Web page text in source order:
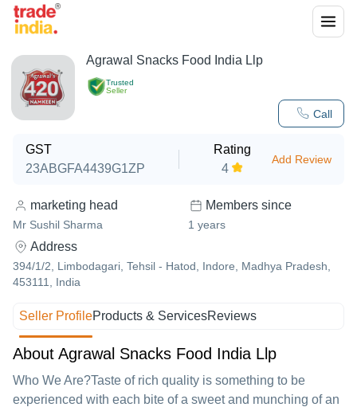
Trusted
Seller
Call
Agrawal Snacks Food India Llp
GST
23ABGFA4439G1ZP
Rating
4
Add Review
marketing head
Mr Sushil Sharma
Members since
1 years
Address
394/1/2, Limbodagari, Tehsil - Hatod, Indore, Madhya Pradesh,
453111, India
Seller ProfileProducts & ServicesReviews
About Agrawal Snacks Food India Llp
Who We Are?Taste of rich quality is something to be
experienced with each bite of a sweet and munching of an